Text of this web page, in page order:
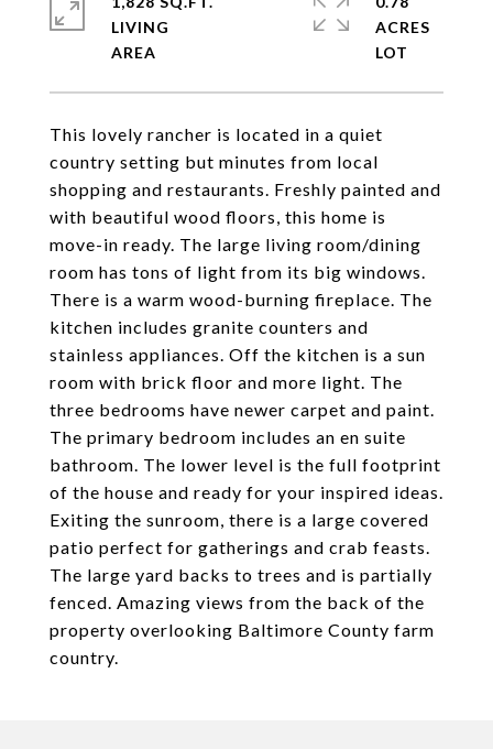
This lovely rancher is located in a quiet
country setting but minutes from local
shopping and restaurants. Freshly painted and
with beautiful wood floors, this home is
move-in ready. The large living room/dining
room has tons of light from its big windows.
There is a warm wood-burning fireplace. The
kitchen includes granite counters and
stainless appliances. Off the kitchen is a sun
room with brick floor and more light. The
three bedrooms have newer carpet and paint.
The primary bedroom includes an en suite
bathroom. The lower level is the full footprint
of the house and ready for your inspired ideas.
Exiting the sunroom, there is a large covered
patio perfect for gatherings and crab feasts.
The large yard backs to trees and is partially
fenced. Amazing views from the back of the
property overlooking Baltimore County farm
country.
LIVING
ACRES